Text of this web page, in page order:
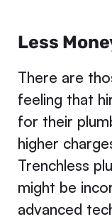
Less
There are
feeling that
for their
higher
Trenchless
might be
advanced